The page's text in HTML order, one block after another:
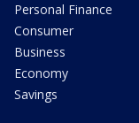
Personal Finance
Consumer
Business
Economy
Savings